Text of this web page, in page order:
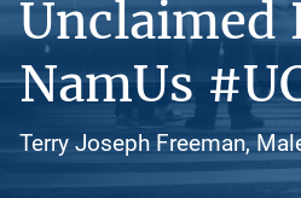
Unclaimed
NamUs
Terry Joseph Freeman,